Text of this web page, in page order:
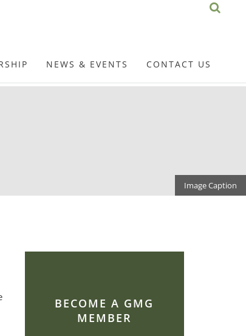
NEWS & EVENTS CONTACT US
Image Caption
BECOME A GMG
MEMBER